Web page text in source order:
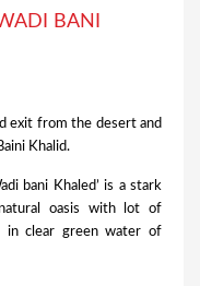
BANI
exit from the desert and
Khalid.
bani Khaled’ is a stark
oasis with lot of
in clear green water of